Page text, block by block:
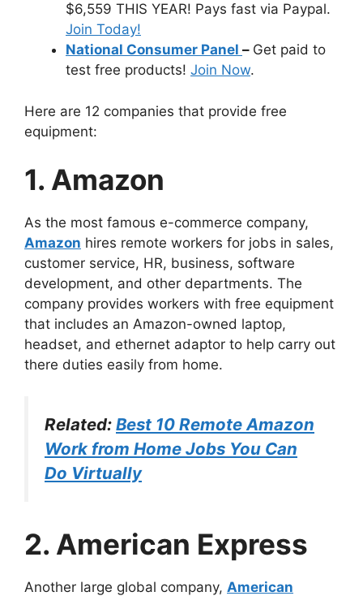
$6,559 THIS YEAR! Pays fast via Paypal.
Join Today!
National Consumer Panel – Get paid to
test free products! Join Now.
Here are 12 companies that provide free
equipment:
1. Amazon
As the most famous e-commerce company,
Amazon hires remote workers for jobs in sales,
customer service, HR, business, software
development, and other departments. The
company provides workers with free equipment
that includes an Amazon-owned laptop,
headset, and ethernet adaptor to help carry out
there duties easily from home.
Related: Best 10 Remote Amazon
Work from Home Jobs You Can
Do Virtually
2. American Express
Another large global company, American